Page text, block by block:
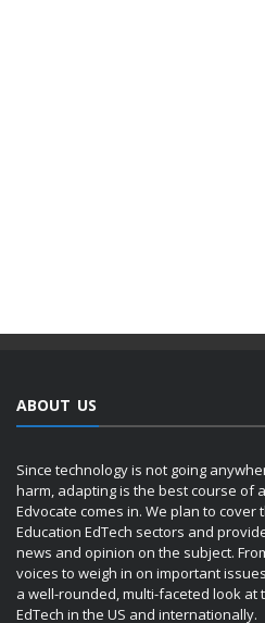
ABOUT US
Since technology is not going
harm, adapting is the best course of
Edvocate comes in. We plan to cover
Education EdTech sectors and
news and opinion on the subject.
voices to weigh in on important
a well-rounded, multi-faceted look
EdTech in the US and internationally.